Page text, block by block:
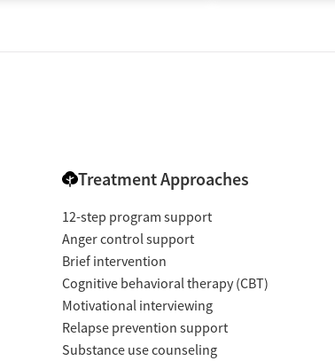
Treatment Approaches
12-step program support
Anger control support
Brief intervention
Cognitive behavioral therapy (CBT)
Motivational interviewing
Relapse prevention support
Substance use counseling